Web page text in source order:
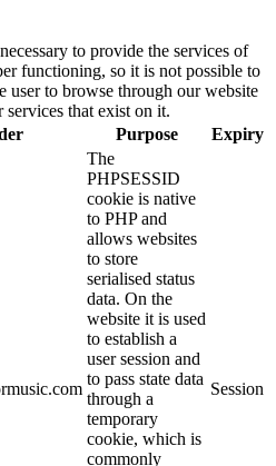
to provide the services of
functioning, so it is not possible to
user to browse through our website
that exist on it.
Purpose Expiry
The
PHPSESSID
cookie is native
to PHP and
allows websites
to store
serialised status
data. On the
website it is used
to establish a
user session and
to pass state data
through a
temporary
cookie, which is
commonly
Session